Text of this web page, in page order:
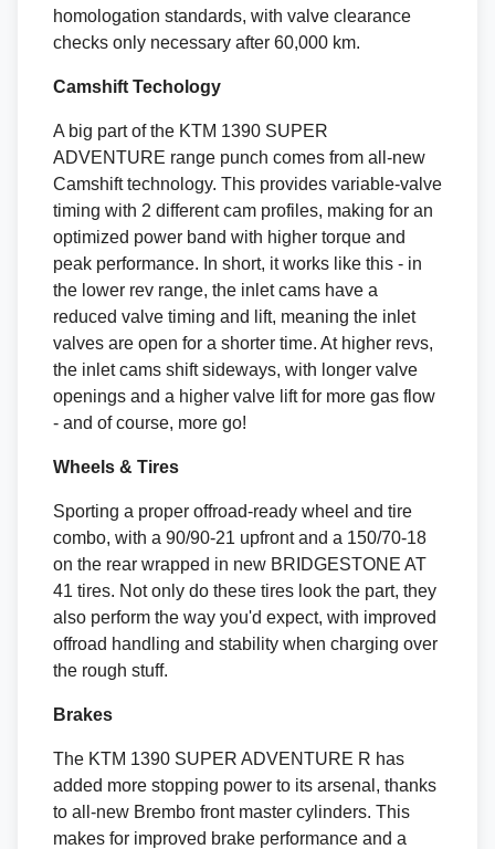
homologation standards, with valve clearance
checks only necessary after 60,000 km.
Camshift Techology
A big part of the KTM 1390 SUPER
ADVENTURE range punch comes from all-new
Camshift technology. This provides variable-valve
timing with 2 different cam profiles, making for an
optimized power band with higher torque and
peak performance. In short, it works like this - in
the lower rev range, the inlet cams have a
reduced valve timing and lift, meaning the inlet
valves are open for a shorter time. At higher revs,
the inlet cams shift sideways, with longer valve
openings and a higher valve lift for more gas flow
- and of course, more go!
Wheels & Tires
Sporting a proper offroad-ready wheel and tire
combo, with a 90/90-21 upfront and a 150/70-18
on the rear wrapped in new BRIDGESTONE AT
41 tires. Not only do these tires look the part, they
also perform the way you'd expect, with improved
offroad handling and stability when charging over
the rough stuff.
Brakes
The KTM 1390 SUPER ADVENTURE R has
added more stopping power to its arsenal, thanks
to all-new Brembo front master cylinders. This
makes for improved brake performance and a